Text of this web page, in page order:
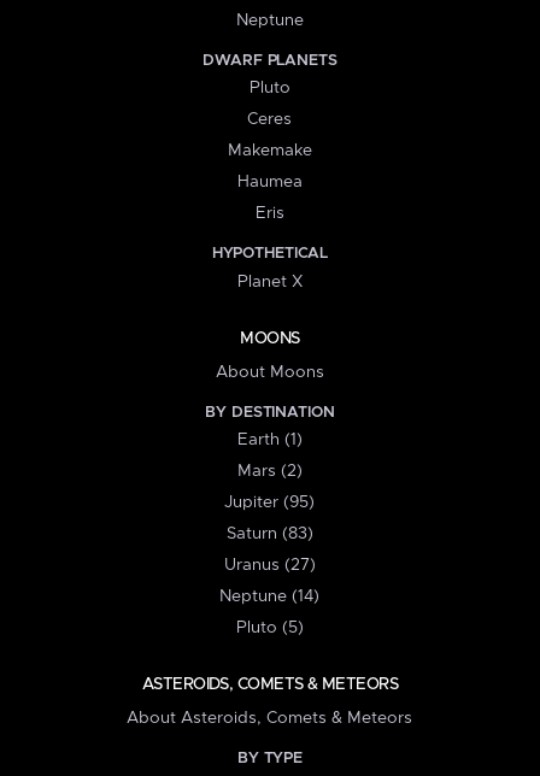
Neptune
DWARF PLANETS
Pluto
Ceres
Makemake
Haumea
Eris
HYPOTHETICAL
Planet X
MOONS
About Moons
BY DESTINATION
Earth (1)
Mars (2)
Jupiter (95)
Saturn (83)
Uranus (27)
Neptune (14)
Pluto (5)
ASTEROIDS, COMETS & METEORS
About Asteroids, Comets & Meteors
BY TYPE